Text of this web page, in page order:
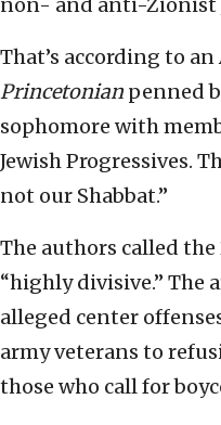
non- and anti-Zionist
That’s according to
Princetonian penned
sophomore with
Jewish Progressives.
not our Shabbat.”
The authors called
“highly divisive.” The
alleged center
army veterans to
those who call for